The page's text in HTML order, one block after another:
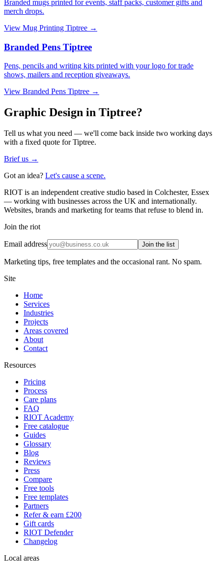
Branded mugs printed for events, staff packs, customer gifts and
merch drops.
View Mug Printing Tiptree →
Branded Pens Tiptree
Pens, pencils and writing kits printed with your logo for trade
shows, mailers and reception giveaways.
View Branded Pens Tiptree →
Graphic Design in Tiptree?
Tell us what you need — we'll come back inside two working days
with a fixed quote for Tiptree.
Brief us →
Got an idea? Let's cause a scene.
RIOT is an independent creative studio based in Colchester, Essex
— working with businesses across the UK and internationally.
Websites, brands and marketing for teams that refuse to blend in.
Join the riot
Email address Join the list
Marketing tips, free templates and the occasional rant. No spam.
Site
Home
Services
Industries
Projects
Areas covered
About
Contact
Resources
Pricing
Process
Care plans
FAQ
RIOT Academy
Free catalogue
Guides
Glossary
Blog
Reviews
Press
Compare
Free tools
Free templates
Partners
Refer & earn £200
Gift cards
RIOT Defender
Changelog
Local areas